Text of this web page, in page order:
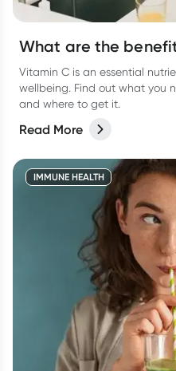
What are the
Vitamin C is an essential
wellbeing. Find out what you
and where to get it.
Read More
IMMUNE HEALTH